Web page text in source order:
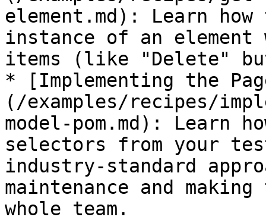
element.md): Learn
instance of an
items (like "Delete"
* [Implementing the
(/examples/recipes/
model-pom.md): Learn
selectors from your
industry-standard
maintenance and
whole team.